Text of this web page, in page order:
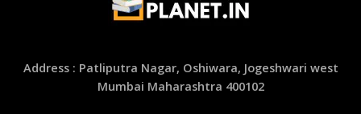
Address : Patliputra Nagar, Oshiwara, Jogeshwari west
Mumbai Maharashtra 400102